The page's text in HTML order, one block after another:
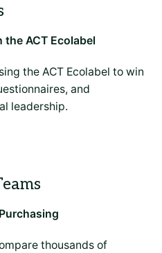
ACT Ecolabel
the ACT Ecolabel to win
and
leadership.
thousands of